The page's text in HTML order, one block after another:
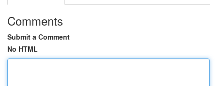
Comments
Submit a Comment
No HTML